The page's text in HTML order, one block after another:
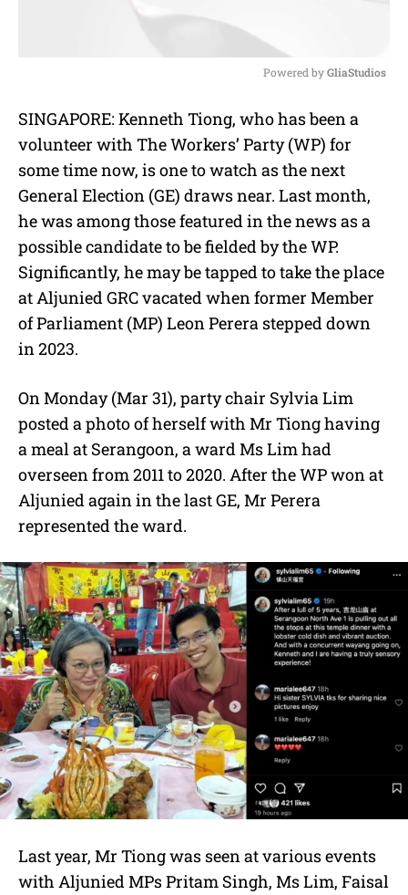
u
t
Powered by GliaStudios
SINGAPORE: Kenneth Tiong, who has been a
volunteer with The Workers’ Party (WP) for
some time now, is one to watch as the next
General Election (GE) draws near. Last month,
he was among those featured in the news as a
possible candidate to be fielded by the WP.
Significantly, he may be tapped to take the place
at Aljunied GRC vacated when former Member
of Parliament (MP) Leon Perera stepped down
in 2023.
On Monday (Mar 31), party chair Sylvia Lim
posted a photo of herself with Mr Tiong having
a meal at Serangoon, a ward Ms Lim had
overseen from 2011 to 2020. After the WP won at
Aljunied again in the last GE, Mr Perera
represented the ward.
Last year, Mr Tiong was seen at various events
with Aljunied MPs Pritam Singh, Ms Lim, Faisal